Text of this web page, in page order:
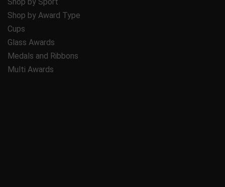
Shop by Award Type
Cups
Glass Awards
Medals and Ribbons
Multi Awards